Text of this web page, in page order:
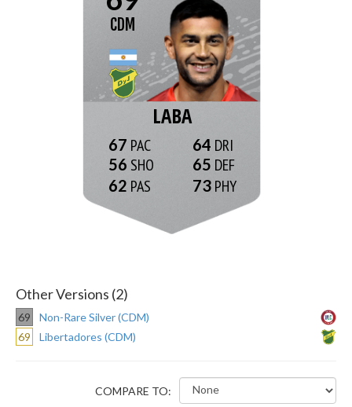
CDM
LABA
67
56
62
64
65
73
Other Versions (2)
69
Non-Rare Silver (CDM)
69
Libertadores (CDM)
COMPARE TO: